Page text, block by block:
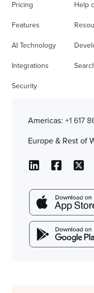
Pricing
Features
AI Technology
Integrations
Security
Help
Americas: +1 617
Europe & Rest of